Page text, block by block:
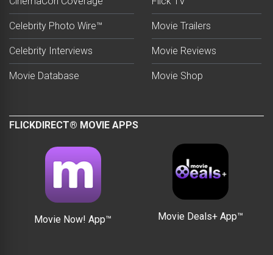
Celebrity Photo Wire™
Celebrity Interviews
Movie Database
Movie Trailers
Movie Reviews
Movie Shop
FLICKDIRECT® MOVIE APPS
Movie Now! App™ Movie Deals+ App™